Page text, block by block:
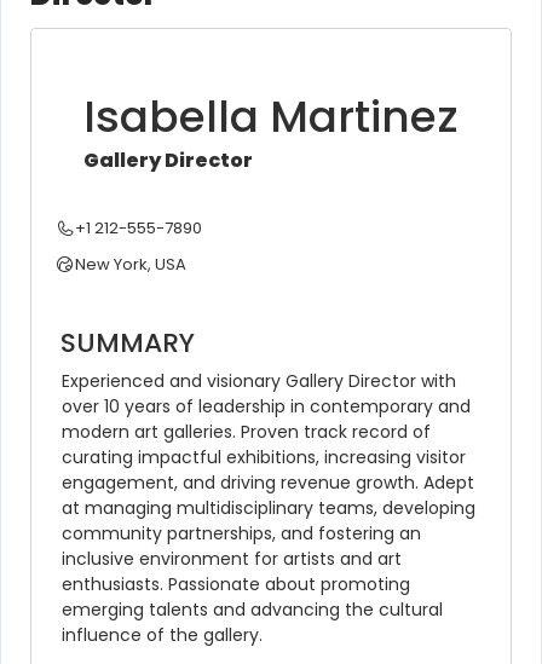
Isabella Martinez
Gallery Director
+1 212-555-7890
New York, USA
SUMMARY
Experienced and visionary Gallery Director with
over 10 years of leadership in contemporary and
modern art galleries. Proven track record of
curating impactful exhibitions, increasing visitor
engagement, and driving revenue growth. Adept
at managing multidisciplinary teams, developing
community partnerships, and fostering an
inclusive environment for artists and art
enthusiasts. Passionate about promoting
emerging talents and advancing the cultural
influence of the gallery.